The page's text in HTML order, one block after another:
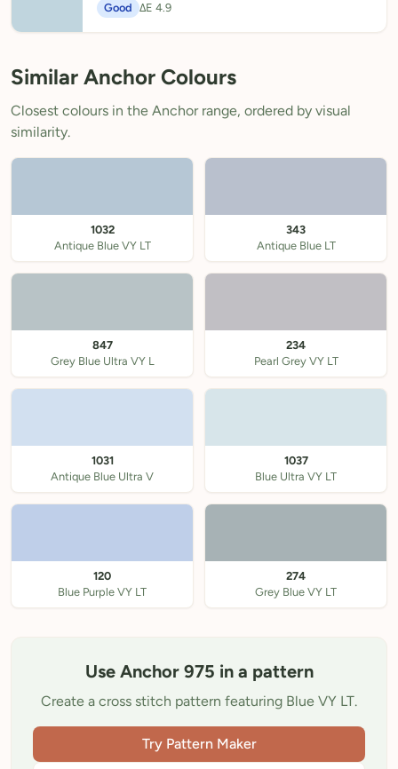
Good ΔE 4.9
Similar Anchor Colours
Closest colours in the Anchor range, ordered by visual
similarity.
1032
Antique Blue VY LT
343
Antique Blue LT
847
Grey Blue Ultra VY L
234
Pearl Grey VY LT
1031
Antique Blue Ultra V
1037
Blue Ultra VY LT
120
Blue Purple VY LT
274
Grey Blue VY LT
Use Anchor 975 in a pattern
Create a cross stitch pattern featuring Blue VY LT.
Try Pattern Maker